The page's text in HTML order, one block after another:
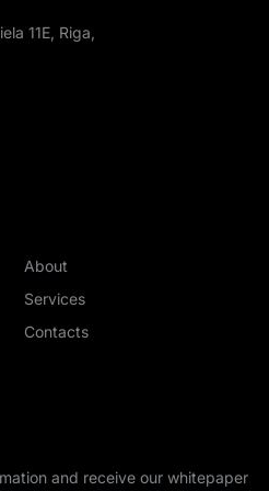
11E, Riga,
About
Services
Contacts
and receive our whitepaper